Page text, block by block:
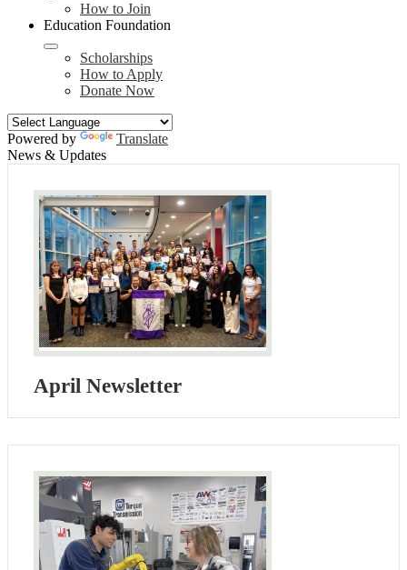
How to Join
Education Foundation
Scholarships
How to Apply
Donate Now
Powered by
Translate
News & Updates
April Newsletter